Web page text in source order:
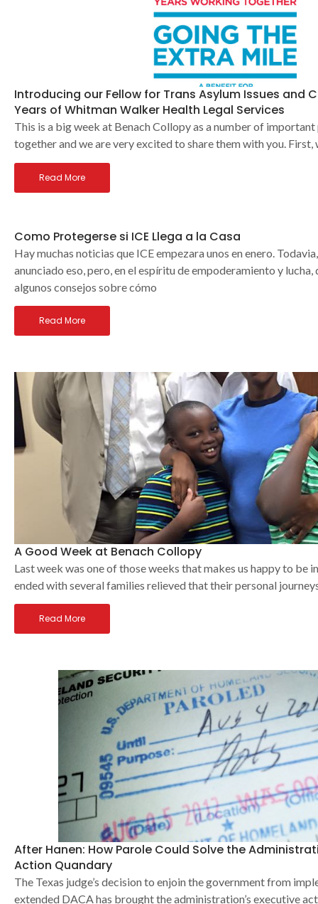
Introducing our Fellow for Trans Asylum Issues and
Years of Whitman Walker Health Legal Services
This is a big week at Benach Collopy as a number of
together and we are very excited to share them with you. First,
Read More
Como Protegerse si ICE Llega a la Casa
Hay muchas noticias que ICE empezara unos en enero.
anunciado eso, pero, en el espíritu de empoderamiento y
algunos consejos sobre cómo
Read More
A Good Week at Benach Collopy
Last week was one of those weeks that makes us happy to be
ended with several families relieved that their personal
Read More
After Hanen: How Parole Could Solve the
Action Quandary
The Texas judge’s decision to enjoin the government from
extended DACA has brought the administration’s executive